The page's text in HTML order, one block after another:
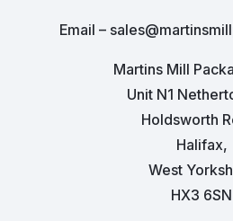
Email –
Martins Mill
Unit N1
Holdsworth
Halifax,
West
HX3 6SN